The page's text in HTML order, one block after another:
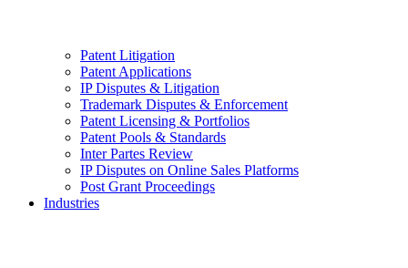
Patent Litigation
Patent Applications
IP Disputes & Litigation
Trademark Disputes & Enforcement
Patent Licensing & Portfolios
Patent Pools & Standards
Inter Partes Review
IP Disputes on Online Sales Platforms
Post Grant Proceedings
Industries